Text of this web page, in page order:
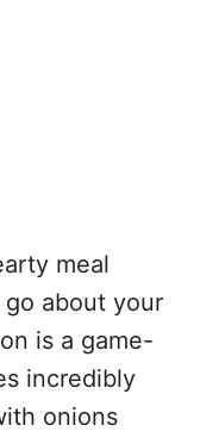
meal
about your
is a game-
incredibly
onions